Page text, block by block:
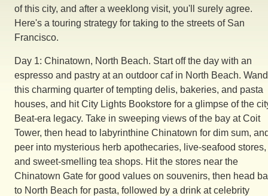
of this city, and after a weeklong visit, you'll surely agree.
Here's a touring strategy for taking to the streets of San
Francisco.
Day 1: Chinatown, North Beach. Start off the day with an
espresso and pastry at an outdoor caf in North Beach.
this charming quarter of tempting delis, bakeries, and pasta
houses, and hit City Lights Bookstore for a glimpse of the
Beat-era legacy. Take in sweeping views of the bay at Coit
Tower, then head to labyrinthine Chinatown for dim sum,
peer into mysterious herb apothecaries, live-seafood stores,
and sweet-smelling tea shops. Hit the stores near the
Chinatown Gate for good values on souvenirs, then head
to North Beach for pasta, followed by a drink at celebrity